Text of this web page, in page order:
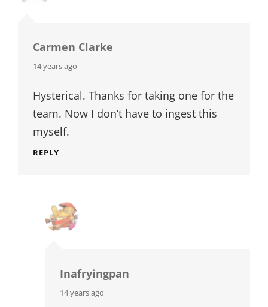
Carmen Clarke
says:
14 years ago
Hysterical. Thanks for taking one for the
team. Now I don’t have to ingest this
myself.
REPLY
Inafryingpan
says:
14 years ago